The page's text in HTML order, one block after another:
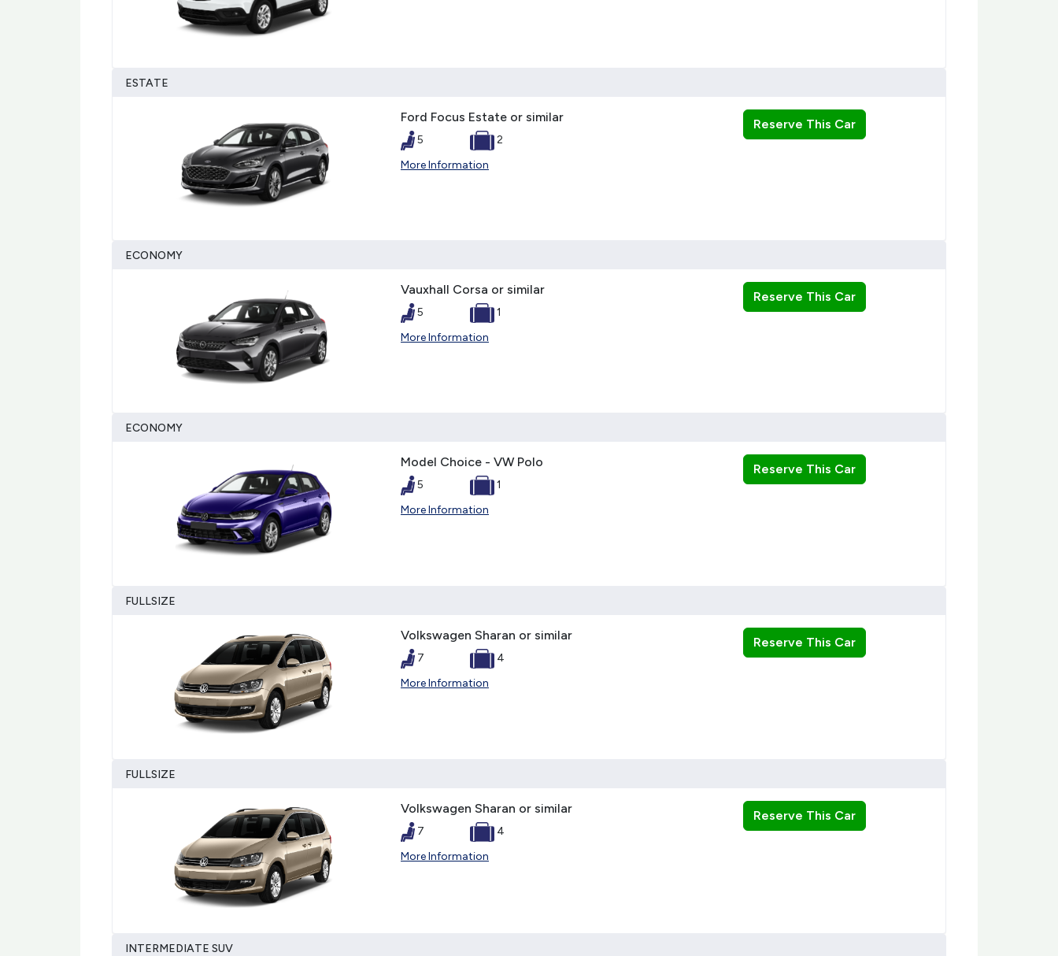
ESTATE
Ford Focus Estate or similar
5
2
More Information
Reserve This Car
ECONOMY
Vauxhall Corsa or similar
5
1
More Information
Reserve This Car
ECONOMY
Model Choice - VW Polo
5
1
More Information
Reserve This Car
FULLSIZE
Volkswagen Sharan or similar
7
4
More Information
Reserve This Car
FULLSIZE
Volkswagen Sharan or similar
7
4
More Information
Reserve This Car
INTERMEDIATE SUV